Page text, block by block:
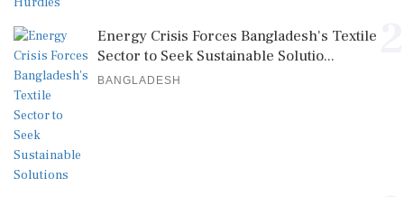
Energy Crisis Forces Bangladesh's Textile
Sector to Seek Sustainable Solutio...
BANGLADESH